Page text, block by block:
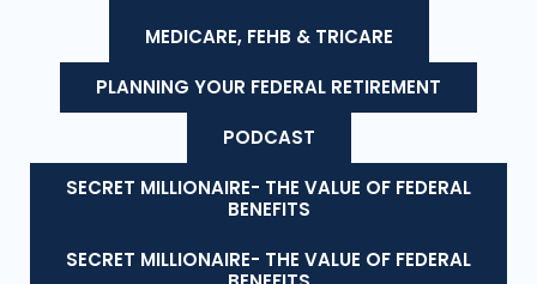
MEDICARE, FEHB & TRICARE
PLANNING YOUR FEDERAL RETIREMENT
PODCAST
SECRET MILLIONAIRE- THE VALUE OF FEDERAL
BENEFITS
SECRET MILLIONAIRE- THE VALUE OF FEDERAL